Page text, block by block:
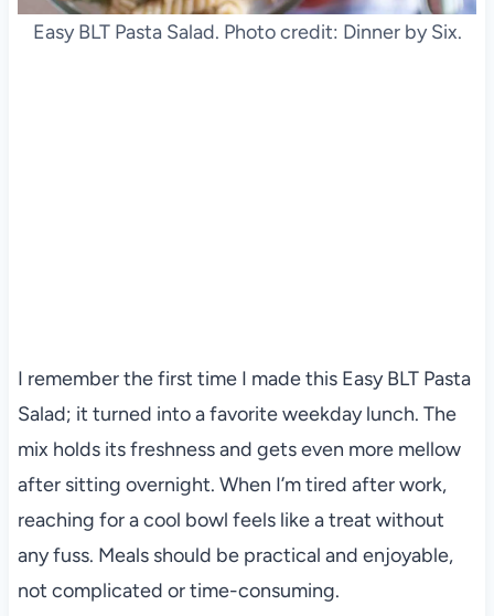
Easy BLT Pasta Salad. Photo credit: Dinner by Six.
I remember the first time I made this Easy BLT Pasta
Salad; it turned into a favorite weekday lunch. The
mix holds its freshness and gets even more mellow
after sitting overnight. When I’m tired after work,
reaching for a cool bowl feels like a treat without
any fuss. Meals should be practical and enjoyable,
not complicated or time-consuming.